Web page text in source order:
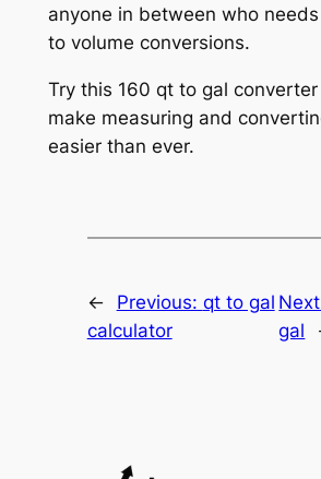
anyone in between who
to volume conversions.
Try this 160 qt to gal
make measuring and
easier than ever.
← Previous: qt to gal
calculator
gal